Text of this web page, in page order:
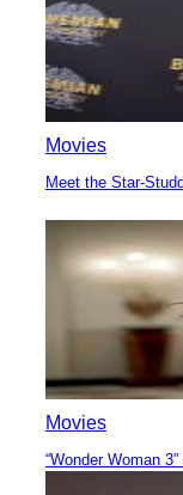
Movies
Section
Heading
Meet the Star-
Movies
Section
“Wonder Woman